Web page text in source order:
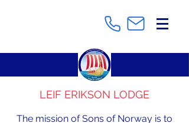
LEIF ERIKSON LODGE
The mission of Sons of Norway is to